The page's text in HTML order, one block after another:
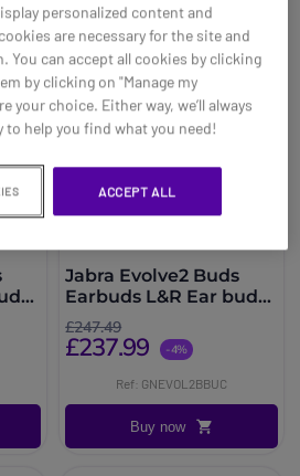
Jabra Evolve2 Buds
Earbuds L&R Ear buds
UC
£247.49
£237.99 -4%
Ref: GNEVOL2BBUC
Buy now
personalized content and
are necessary for the site and
You can accept all cookies by clicking
by clicking on "Manage my
your choice. Either way, we’ll always
to help you find what you need!
ACCEPT ALL